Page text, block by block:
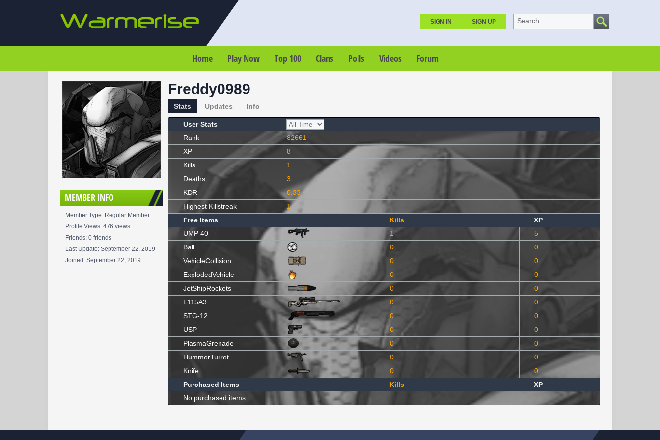
SIGN IN SIGN UP Search
Home Play Now Top 100 Clans Polls Videos Forum
MEMBER INFO
Member Type: Regular Member
Profile Views: 476 views
Friends: 0 friends
Last Update: September 22, 2019
Joined: September 22, 2019
Freddy0989
Stats Updates Info
User Stats
Rank
82661
XP
8
Kills
1
Deaths
3
KDR
0.33
Highest Killstreak
1
Free Items
Kills
XP
UMP 40
1
5
Ball
0
0
VehicleCollision
0
0
ExplodedVehicle
0
0
JetShipRockets
0
0
L115A3
0
0
STG-12
0
0
USP
0
0
PlasmaGrenade
0
0
HummerTurret
0
0
Knife
0
0
Purchased Items
Kills
XP
No purchased items.